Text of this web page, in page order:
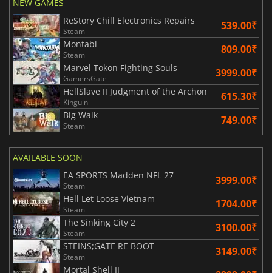
NEW GAMES
ReStory Chill Electronics Repairs
Steam 539.00₹
Montabi
Steam 809.00₹
Marvel Tokon Fighting Souls
GamersGate 3999.00₹
HellSlave II Judgment of the Archon
Kinguin 615.30₹
Big Walk
Steam 749.00₹
AVAILABLE SOON
EA SPORTS Madden NFL 27
Steam 3999.00₹
Hell Let Loose Vietnam
Steam 1704.00₹
The Sinking City 2
Steam 3100.00₹
STEINS;GATE RE BOOT
Steam 3149.00₹
Mortal Shell II